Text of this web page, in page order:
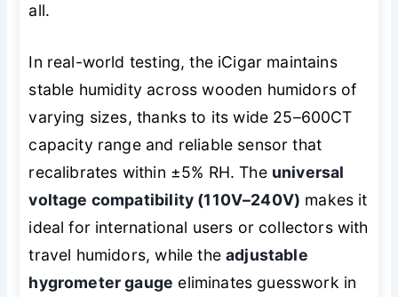
all.
In real-world testing, the iCigar maintains
stable humidity across wooden humidors of
varying sizes, thanks to its wide 25–600CT
capacity range and reliable sensor that
recalibrates within ±5% RH. The universal
voltage compatibility (110V–240V) makes it
ideal for international users or collectors with
travel humidors, while theadjustable
hygrometer gauge eliminates guesswork in